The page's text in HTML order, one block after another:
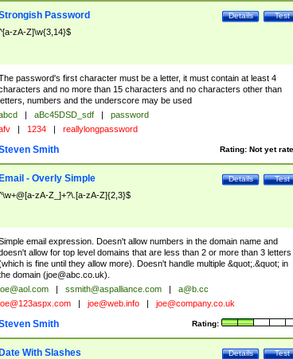
Test
Details
Password
zA-Z]\w{3,14}$
password's first character must be a letter, it must contain at least 4
and no more than 15 characters and no characters other than
numbers and the underscore may be used
| aBc45DSD_sdf |
password
| 1234 | reallylongpassword
Rating: Not yet
Smith
Test
Details
Email - Overly Simple
zA-Z_]+?\.[a-zA-Z]{2,3}$
email expression. Doesn't allow numbers in the domain name and
allow for top level domains that are less than 2 or more than 3 letters
is fine until they allow more). Doesn't handle multiple &quot;.&quot; in
domain (joe@abc.co.uk).
| ssmith@aspalliance.com |
a@b.cc
| joe@web.info | joe@company.co.uk
Rating:
Smith
Test
Details
Date With Slashes